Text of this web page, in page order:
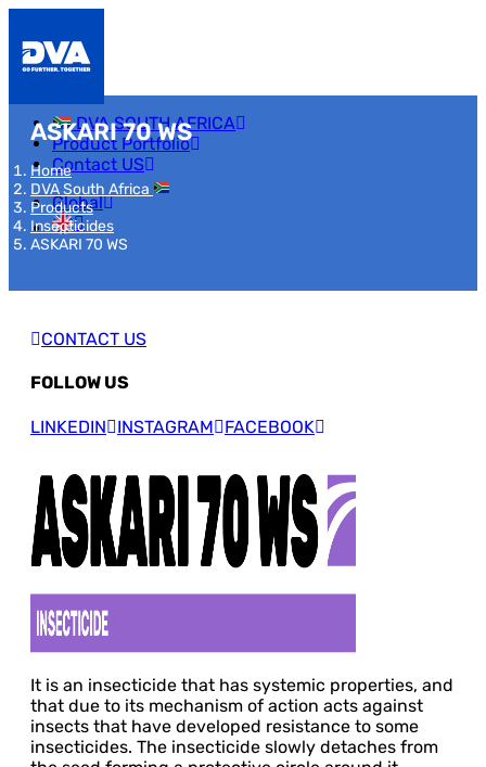
DVA SOUTH AFRICA
Product Portfolio
Contact US
Global
ASKARI 70 WS
Home
DVA South Africa
Products
Insecticides
ASKARI 70 WS
CONTACT US
FOLLOW US
LINKEDIN INSTAGRAM FACEBOOK
It is an insecticide that has systemic properties, and
that due to its mechanism of action acts against
insects that have developed resistance to some
insecticides. The insecticide slowly detaches from